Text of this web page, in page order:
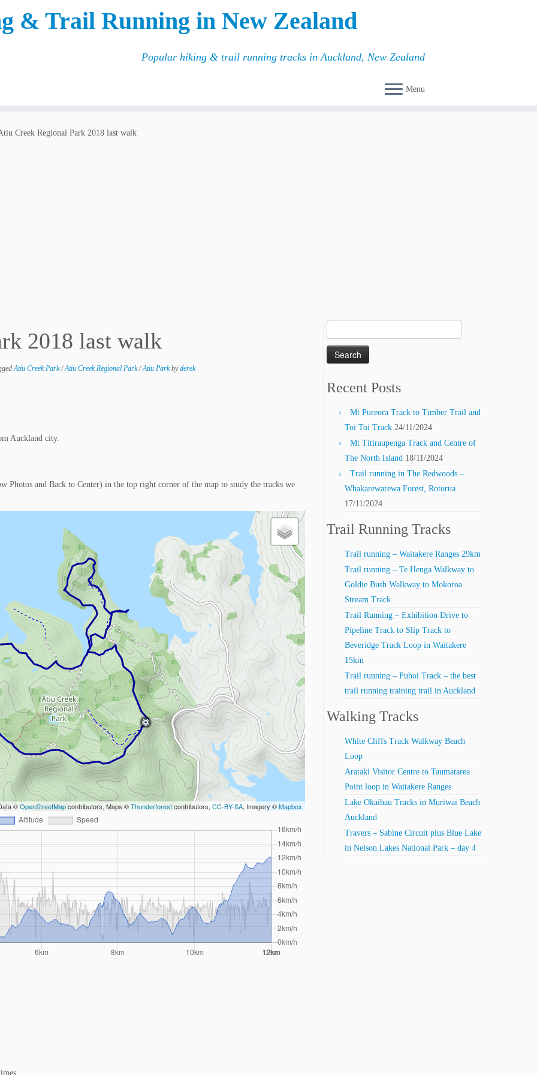
& Trail Running in New Zealand
Popular hiking & trail running tracks in Auckland, New Zealand
Menu
Creek Regional Park 2018 last walk
2018 last walk
Atiu Creek Park/Atiu Creek Regional Park/Atiu Parkbyderek
Auckland city.
Photos and Back to Center) in the top right corner of the map to study the tracks we
©OpenStreetMapcontributors, Maps ©Thunderforestcontributors, CC-BY-SA, Imagery ©Mapbox
for:
Recent Posts
Mt Pureora Track to Timber Trail and
Toi Toi Track 24/11/2024
Mt Titiraupenga Track and Centre of
The North Island 18/11/2024
Trail running in The Redwoods –
Whakarewarewa Forest, Rotorua
17/11/2024
Trail Running Tracks
Trail running – Waitakere Ranges 29km
Trail running – Te Henga Walkway to
Goldie Bush Walkway to Mokoroa
Stream Track
Trail Running – Exhibition Drive to
Pipeline Track to Slip Track to
Beveridge Track Loop in Waitakere
15km
Trail running – Puhoi Track – the best
trail running training trail in Auckland
Walking Tracks
White Cliffs Track Walkway Beach
Loop
Arataki Visitor Centre to Taumatarea
Point loop in Waitakere Ranges
Lake Okaihau Tracks in Muriwai Beach
Auckland
Travers – Sabine Circuit plus Blue Lake
in Nelson Lakes National Park – day 4